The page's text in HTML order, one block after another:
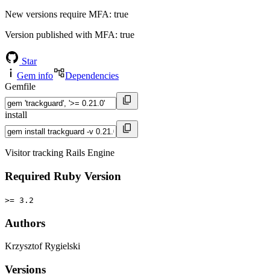
New versions require MFA: true
Version published with MFA: true
Star
Gem info
Dependencies
Gemfile
install
Visitor tracking Rails Engine
Required Ruby Version
>= 3.2
Authors
Krzysztof Rygielski
Versions